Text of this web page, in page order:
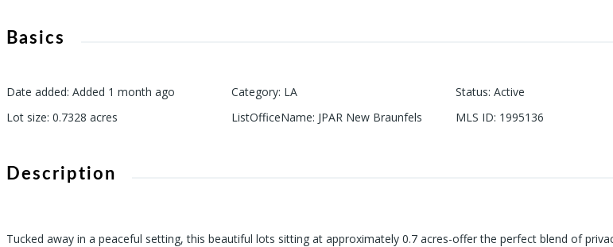
Basics
Date added: Added 1 month ago Category: LA Status: Active
Lot size: 0.7328 acres ListOfficeName: JPAR New Braunfels MLS ID: 1995136
Description
Tucked away in a peaceful setting, this beautiful lots sitting at approximately 0.7 acres-offer the perfect blend of